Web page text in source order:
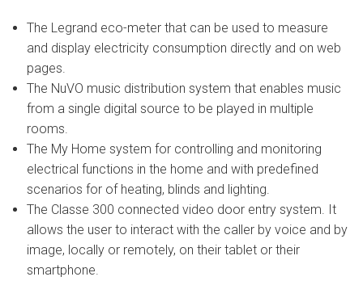
The Legrand eco-meter that can be used to measure
and display electricity consumption directly and on web
pages.
The NuVO music distribution system that enables music
from a single digital source to be played in multiple
rooms.
The My Home system for controlling and monitoring
electrical functions in the home and with predefined
scenarios for of heating, blinds and lighting.
The Classe 300 connected video door entry system. It
allows the user to interact with the caller by voice and by
image, locally or remotely, on their tablet or their
smartphone.